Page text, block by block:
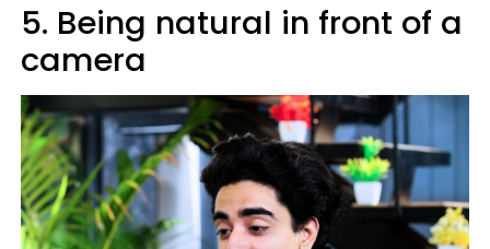
5. Being natural in front of a
camera